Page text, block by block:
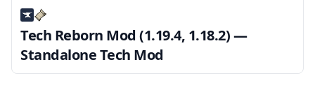
Tech Reborn Mod (1.19.4, 1.18.2) —
Standalone Tech Mod